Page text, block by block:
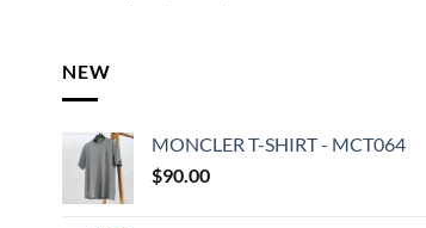
NEW
MONCLER T-SHIRT - MCT064
$90.00